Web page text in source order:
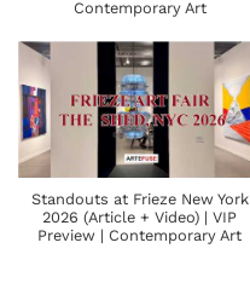
Contemporary Art
Standouts at Frieze New York
2026 (Article + Video) | VIP
Preview | Contemporary Art